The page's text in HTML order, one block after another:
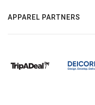
APPAREL PARTNERS